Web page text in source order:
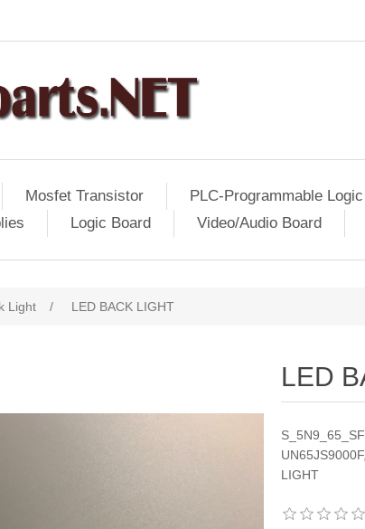
Mosfet Transistor PLC-Programmable
Logic Board Video/Audio Board
Light / LED BACK LIGHT
LED
LIGHT